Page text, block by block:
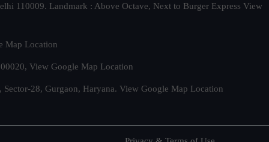
110009. Landmark : Above Octave, Next to Burger Express View
Map Location
View Google Map Location
28, Gurgaon, Haryana. View Google Map Location